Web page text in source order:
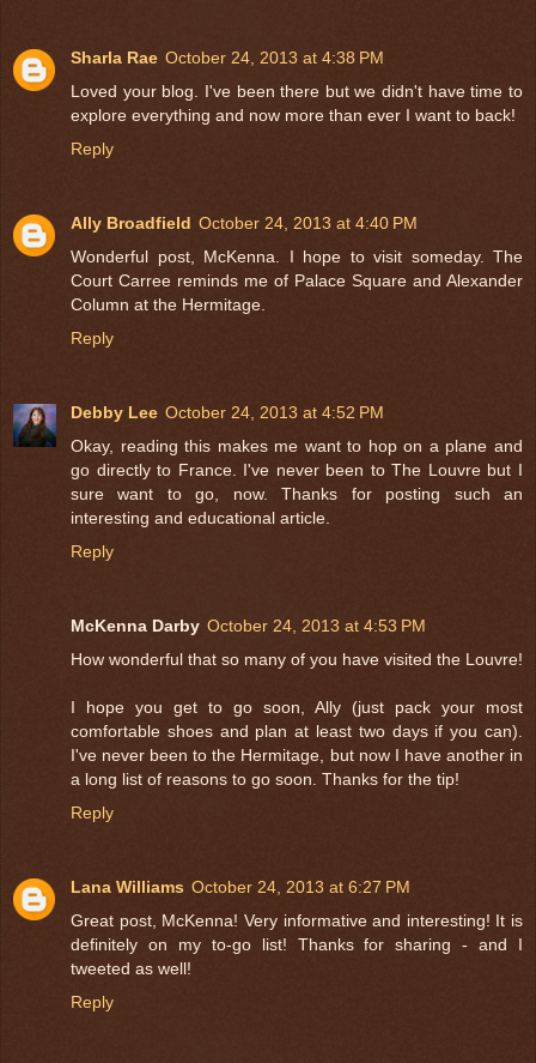
Sharla Rae October 24, 2013 at 4:38 PM
Loved your blog. I've been there but we didn't have time to
explore everything and now more than ever I want to back!
Reply
Ally Broadfield October 24, 2013 at 4:40 PM
Wonderful post, McKenna. I hope to visit someday. The
Court Carree reminds me of Palace Square and Alexander
Column at the Hermitage.
Reply
Debby Lee October 24, 2013 at 4:52 PM
Okay, reading this makes me want to hop on a plane and
go directly to France. I've never been to The Louvre but I
sure want to go, now. Thanks for posting such an
interesting and educational article.
Reply
McKenna Darby October 24, 2013 at 4:53 PM
How wonderful that so many of you have visited the Louvre!
I hope you get to go soon, Ally (just pack your most
comfortable shoes and plan at least two days if you can).
I've never been to the Hermitage, but now I have another in
a long list of reasons to go soon. Thanks for the tip!
Reply
Lana Williams October 24, 2013 at 6:27 PM
Great post, McKenna! Very informative and interesting! It is
definitely on my to-go list! Thanks for sharing - and I
tweeted as well!
Reply